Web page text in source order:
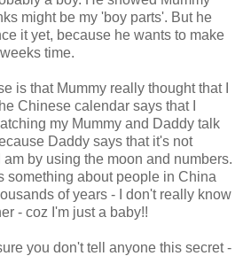
might be my 'boy parts'. But he
it yet, because he wants to make
time.
is that Mummy really thought that I
Chinese calendar says that I
my Mummy and Daddy talk
Daddy says that it's not
by using the moon and numbers.
something about people in China
of years - I don't really know
- coz I'm just a baby!!
you don't tell anyone this secret -